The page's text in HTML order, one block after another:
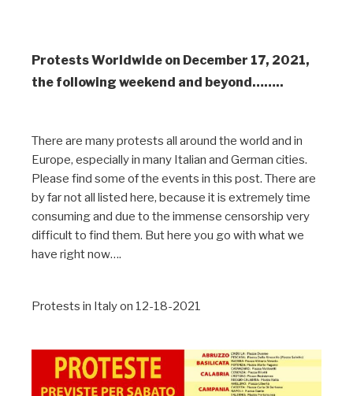
Protests Worldwide on December 17, 2021,
the following weekend and beyond……..
There are many protests all around the world and in
Europe, especially in many Italian and German cities.
Please find some of the events in this post. There are
by far not all listed here, because it is extremely time
consuming and due to the immense censorship very
difficult to find them. But here you go with what we
have right now….
Protests in Italy on 12-18-2021